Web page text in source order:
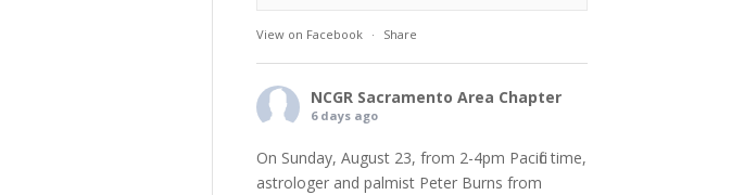
View on Facebook · Share
NCGR Sacramento Area Chapter
6 days ago
On Sunday, August 23, from 2-4pm Pacific time,
astrologer and palmist Peter Burns from